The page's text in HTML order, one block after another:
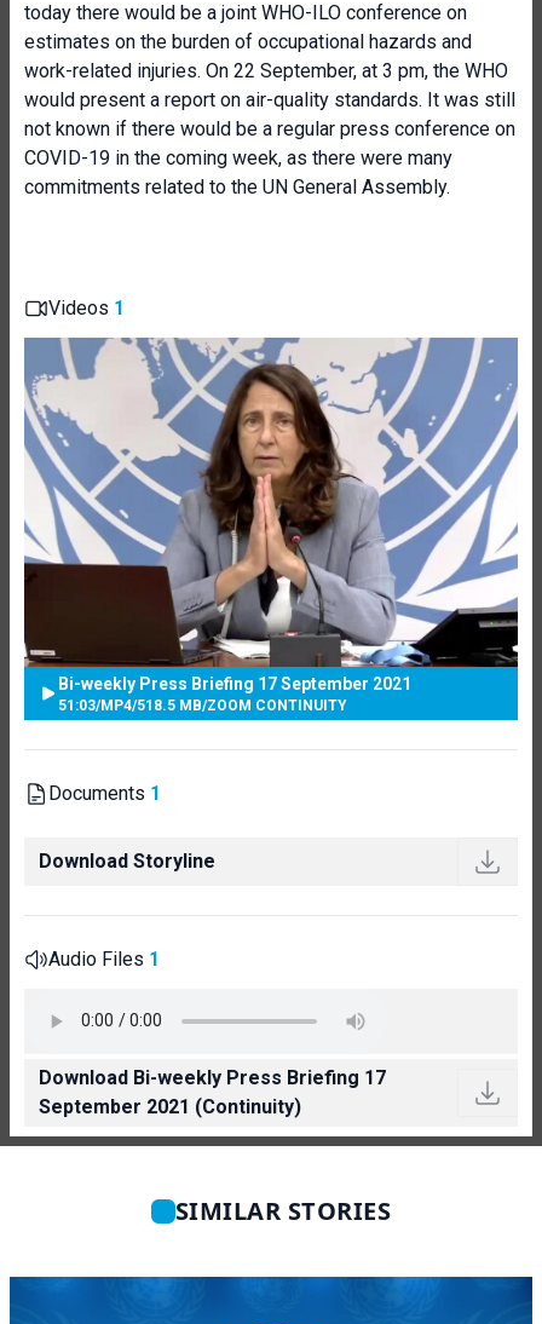
today there would be a joint WHO-ILO conference on
estimates on the burden of occupational hazards and
work-related injuries. On 22 September, at 3 pm, the WHO
would present a report on air-quality standards. It was still
not known if there would be a regular press conference on
COVID-19 in the coming week, as there were many
commitments related to the UN General Assembly.
Videos 1
Bi-weekly Press Briefing 17 September 2021
51:03/MP4/518.5 MB/ZOOM CONTINUITY
Documents 1
Download Storyline
Audio Files 1
Download Bi-weekly Press Briefing 17
September 2021 (Continuity)
SIMILAR STORIES